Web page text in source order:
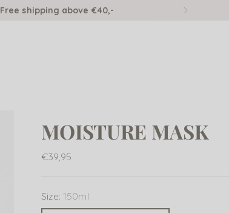
Free shipping above €40,-
MOISTURE MASK
Regular
€39,95
Size: 150ml